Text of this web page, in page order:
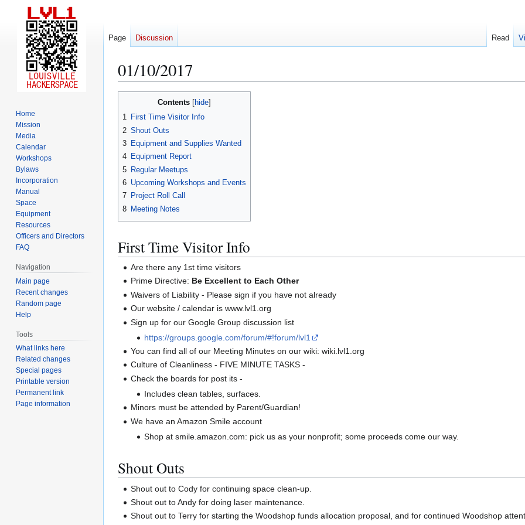
01/10/2017
Contents
1 First Time Visitor Info
2 Shout Outs
3 Equipment and Supplies Wanted
4 Equipment Report
5 Regular Meetups
6 Upcoming Workshops and Events
7 Project Roll Call
8 Meeting Notes
First Time Visitor Info
Are there any 1st time visitors
Prime Directive: Be Excellent to Each Other
Waivers of Liability - Please sign if you have not already
Our website / calendar is www.lvl1.org
Sign up for our Google Group discussion list
https://groups.google.com/forum/#!forum/lvl1
You can find all of our Meeting Minutes on our wiki: wiki.lvl1.org
Culture of Cleanliness - FIVE MINUTE TASKS -
Check the boards for post its -
Includes clean tables, surfaces.
Minors must be attended by Parent/Guardian!
We have an Amazon Smile account
Shop at smile.amazon.com: pick us as your nonprofit; some proceeds come our way.
Shout Outs
Shout out to Cody for continuing space clean-up.
Shout out to Andy for doing laser maintenance.
Shout out to Terry for starting the Woodshop funds allocation proposal, and for continued Woodshop
Page Discussion Read
Home
Mission
Media
Calendar
Workshops
Bylaws
Incorporation
Manual
Space
Equipment
Resources
Officers and Directors
FAQ
Navigation
Main page
Recent changes
Random page
Help
Tools
What links here
Related changes
Special pages
Printable version
Permanent link
Page information